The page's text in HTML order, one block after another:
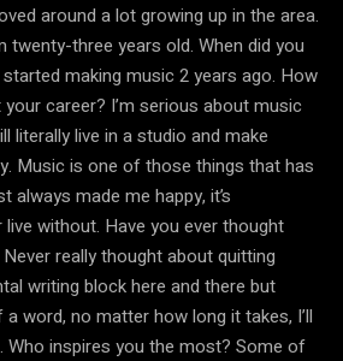
around a lot growing up in the area.
twenty-three years old. When did you
making music 2 years ago. How
career? I’m serious about music
literally live in a studio and make
Music is one of those things that has
always made me happy, it’s
live without. Have you ever thought
really thought about quitting
writing block here and there but
word, no matter how long it takes, I’ll
inspires you the most? Some of